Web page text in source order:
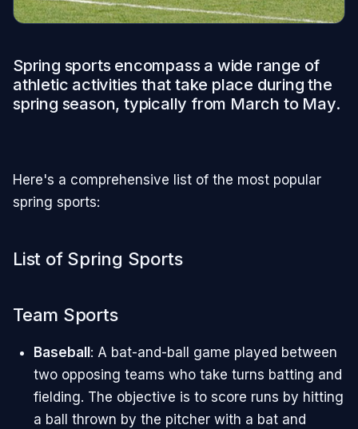
Spring sports encompass a wide range of
athletic activities that take place during the
spring season, typically from March to May.
Here's a comprehensive list of the most popular
spring sports:
List of Spring Sports
Team Sports
Baseball : A bat-and-ball game played between
two opposing teams who take turns batting and
fielding. The objective is to score runs by hitting
a ball thrown by the pitcher with a bat and